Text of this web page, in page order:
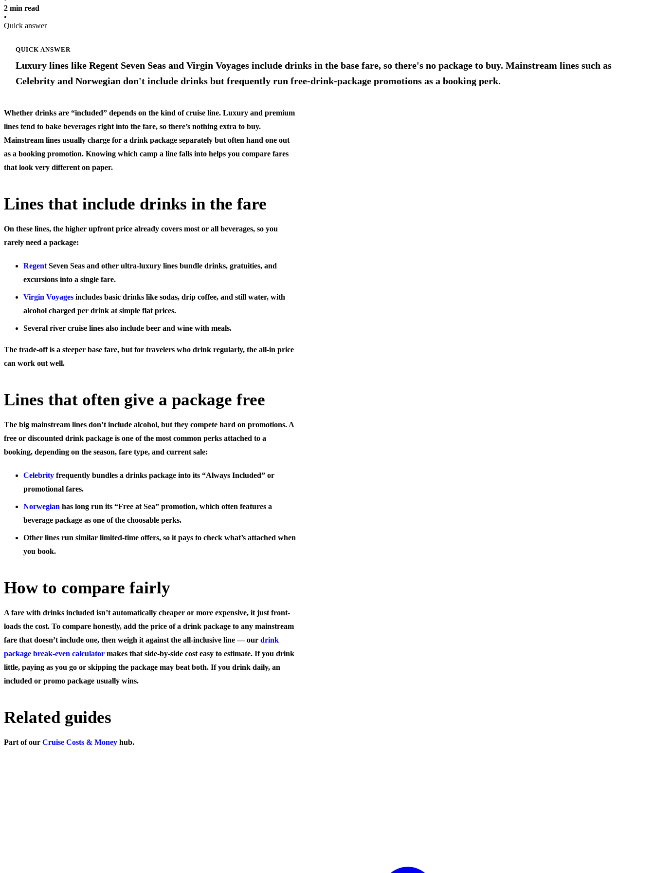
2 min read
•
Quick answer
QUICK ANSWER
Luxury lines like Regent Seven Seas and Virgin Voyages include drinks in the base fare, so there's no package to buy. Mainstream lines such as
Celebrity and Norwegian don't include drinks but frequently run free-drink-package promotions as a booking perk.
Whether drinks are “included” depends on the kind of cruise line. Luxury and premium
lines tend to bake beverages right into the fare, so there’s nothing extra to buy.
Mainstream lines usually charge for a drink package separately but often hand one out
as a booking promotion. Knowing which camp a line falls into helps you compare fares
that look very different on paper.
Lines that include drinks in the fare
On these lines, the higher upfront price already covers most or all beverages, so you
rarely need a package:
Regent Seven Seas and other ultra-luxury lines bundle drinks, gratuities, and
excursions into a single fare.
Virgin Voyages includes basic drinks like sodas, drip coffee, and still water, with
alcohol charged per drink at simple flat prices.
Several river cruise lines also include beer and wine with meals.
The trade-off is a steeper base fare, but for travelers who drink regularly, the all-in price
can work out well.
Lines that often give a package free
The big mainstream lines don’t include alcohol, but they compete hard on promotions. A
free or discounted drink package is one of the most common perks attached to a
booking, depending on the season, fare type, and current sale:
Celebrity frequently bundles a drinks package into its “Always Included” or
promotional fares.
Norwegian has long run its “Free at Sea” promotion, which often features a
beverage package as one of the choosable perks.
Other lines run similar limited-time offers, so it pays to check what’s attached when
you book.
How to compare fairly
A fare with drinks included isn’t automatically cheaper or more expensive, it just front-
loads the cost. To compare honestly, add the price of a drink package to any mainstream
fare that doesn’t include one, then weigh it against the all-inclusive line — our drink
package break-even calculator makes that side-by-side cost easy to estimate. If you drink
little, paying as you go or skipping the package may beat both. If you drink daily, an
included or promo package usually wins.
Related guides
Part of our Cruise Costs & Money hub.